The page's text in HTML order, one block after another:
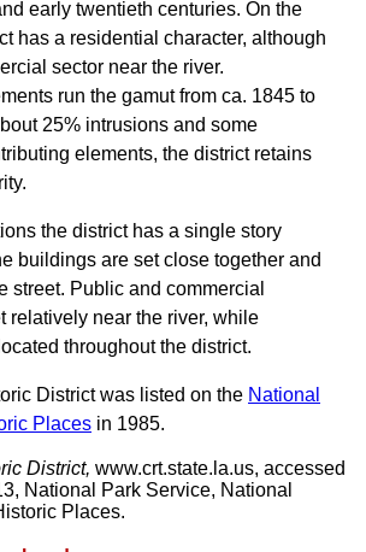
early twentieth centuries. On the
has a residential character, although
sector near the river.
run the gamut from ca. 1845 to
25% intrusions and some
elements, the district retains
the district has a single story
buildings are set close together and
street. Public and commercial
relatively near the river, while
throughout the district.
District was listed on the National
Places in 1985.
District, www.crt.state.la.us, accessed
National Park Service, National
Places.